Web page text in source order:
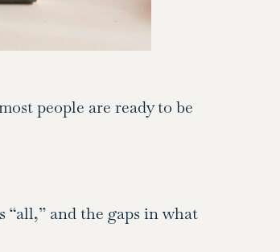
people are ready to be
“all,” and the gaps in what